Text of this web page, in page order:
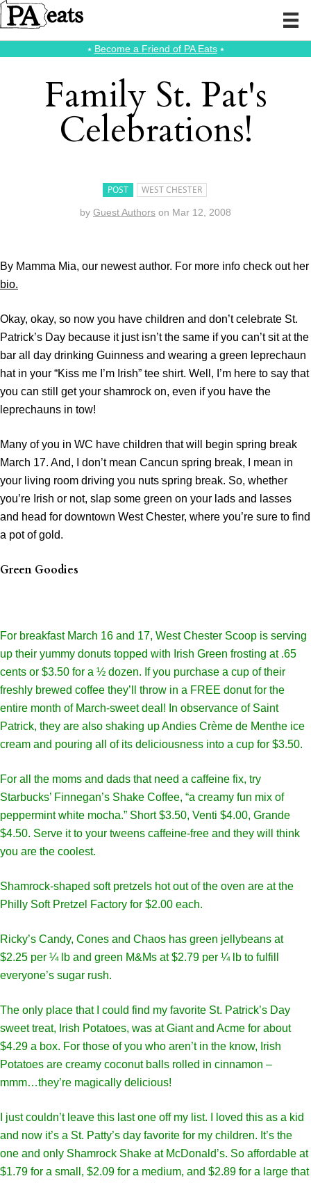
⭑ Become a Friend of PA Eats⭑
Family St. Pat's
Celebrations!
POST WEST CHESTER
by Guest Authors on Mar 12, 2008
By Mamma Mia, our newest author. For more info check out her
bio.
Okay, okay, so now you have children and don’t celebrate St.
Patrick’s Day because it just isn’t the same if you can’t sit at the
bar all day drinking Guinness and wearing a green leprechaun
hat in your “Kiss me I’m Irish” tee shirt. Well, I’m here to say that
you can still get your shamrock on, even if you have the
leprechauns in tow!
Many of you in WC have children that will begin spring break
March 17. And, I don’t mean Cancun spring break, I mean in
your living room driving you nuts spring break. So, whether
you’re Irish or not, slap some green on your lads and lasses
and head for downtown West Chester, where you’re sure to find
a pot of gold.
Green Goodies
For breakfast March 16 and 17, West Chester Scoop is serving
up their yummy donuts topped with Irish Green frosting at .65
cents or $3.50 for a ½ dozen. If you purchase a cup of their
freshly brewed coffee they’ll throw in a FREE donut for the
entire month of March-sweet deal! In observance of Saint
Patrick, they are also shaking up Andies Crème de Menthe ice
cream and pouring all of its deliciousness into a cup for $3.50.
For all the moms and dads that need a caffeine fix, try
Starbucks’ Finnegan’s Shake Coffee, “a creamy fun mix of
peppermint white mocha.” Short $3.50, Venti $4.00, Grande
$4.50. Serve it to your tweens caffeine-free and they will think
you are the coolest.
Shamrock-shaped soft pretzels hot out of the oven are at the
Philly Soft Pretzel Factory for $2.00 each.
Ricky’s Candy, Cones and Chaos has green jellybeans at
$2.25 per ¼ lb and green M&Ms at $2.79 per ¼ lb to fulfill
everyone’s sugar rush.
The only place that I could find my favorite St. Patrick’s Day
sweet treat, Irish Potatoes, was at Giant and Acme for about
$4.29 a box. For those of you who aren’t in the know, Irish
Potatoes are creamy coconut balls rolled in cinnamon –
mmm…they’re magically delicious!
I just couldn’t leave this last one off my list. I loved this as a kid
and now it’s a St. Patty’s day favorite for my children. It’s the
one and only Shamrock Shake at McDonald’s. So affordable at
$1.79 for a small, $2.09 for a medium, and $2.89 for a large that